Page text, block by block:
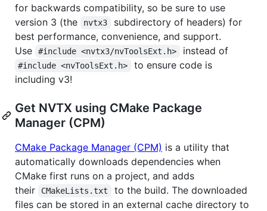
for backwards compatibility, so be sure to use
version 3 (the
nvtx3
subdirectory of headers) for
best performance, convenience, and support.
Use
#include <nvtx3/nvToolsExt.h> instead of
#include <nvToolsExt.h>
to ensure code is
including v3!
Get NVTX using CMake Package
Manager (CPM)
CMake Package Manager (CPM) is a utility that
automatically downloads dependencies when
CMake first runs on a project, and adds
their
CMakeLists.txt
to the build. The downloaded
files can be stored in an external cache directory to